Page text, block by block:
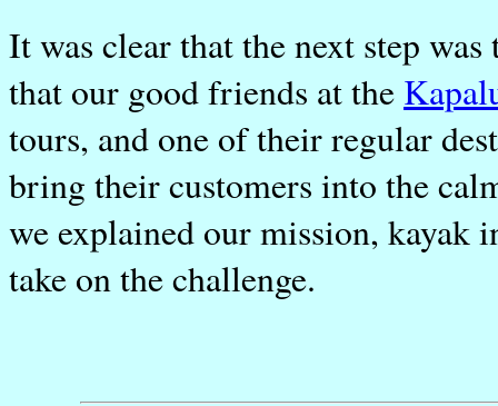
It was clear that the next step
that our good friends at the
tours, and one of their regular
bring their customers into the
we explained our mission, kayak
take on the challenge.